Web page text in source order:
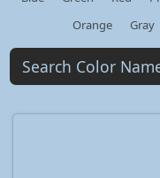
Orange
Gray